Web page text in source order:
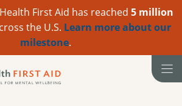
First Aid has reached 5 million
the U.S. Learn more about our
milestone.